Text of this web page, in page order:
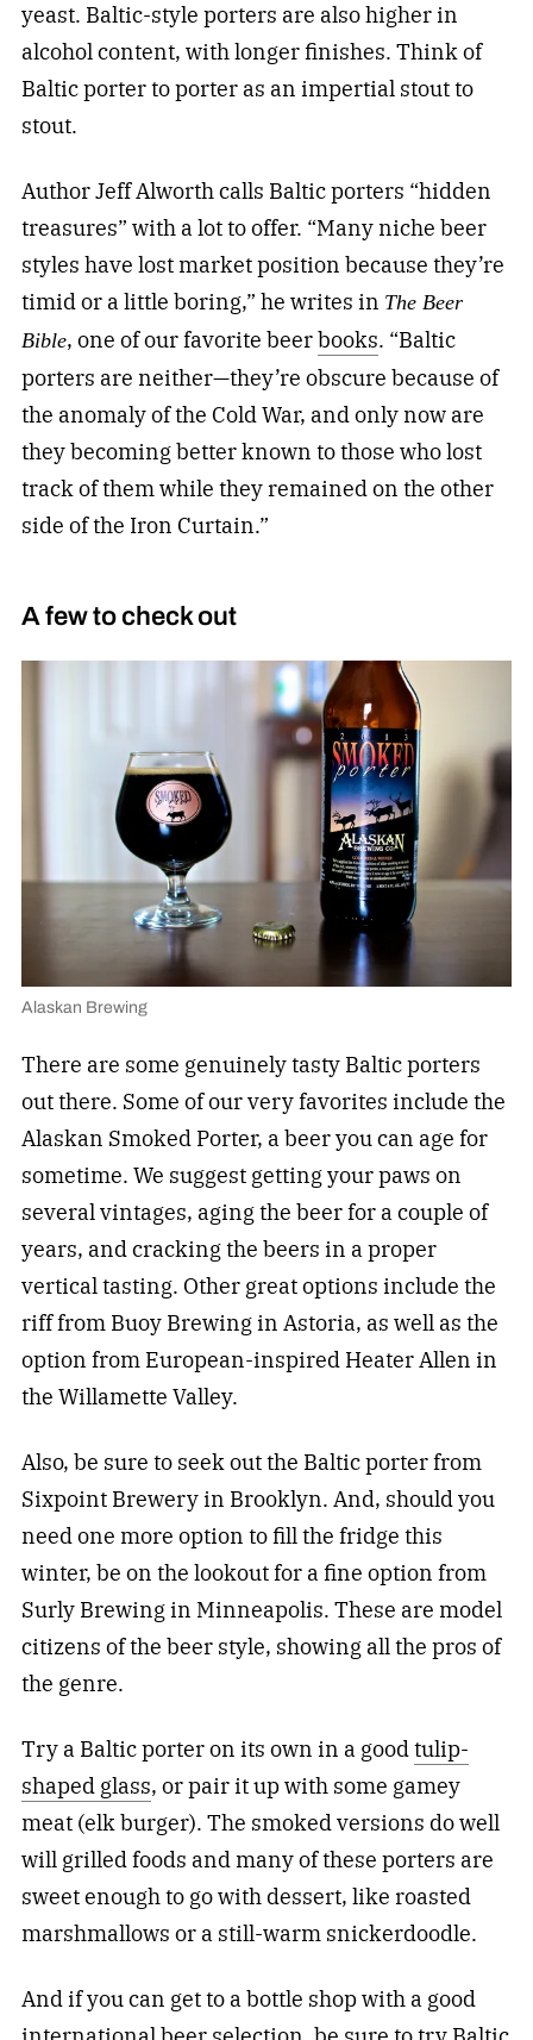
yeast. Baltic-style porters are also higher in
alcohol content, with longer finishes. Think of
Baltic porter to porter as an impertial stout to
stout.
Author Jeff Alworth calls Baltic porters “hidden
treasures” with a lot to offer. “Many niche beer
styles have lost market position because they’re
timid or a little boring,” he writes in The Beer
Bible, one of our favorite beerbooks. “Baltic
porters are neither—they’re obscure because of
the anomaly of the Cold War, and only now are
they becoming better known to those who lost
track of them while they remained on the other
side of the Iron Curtain.”
A few to check out
Alaskan Brewing
There are some genuinely tasty Baltic porters
out there. Some of our very favorites include the
Alaskan Smoked Porter, a beer you can age for
sometime. We suggest getting your paws on
several vintages, aging the beer for a couple of
years, and cracking the beers in a proper
vertical tasting. Other great options include the
riff from Buoy Brewing in Astoria, as well as the
option from European-inspired Heater Allen in
the Willamette Valley.
Also, be sure to seek out the Baltic porter from
Sixpoint Brewery in Brooklyn. And, should you
need one more option to fill the fridge this
winter, be on the lookout for a fine option from
Surly Brewing in Minneapolis. These are model
citizens of the beer style, showing all the pros of
the genre.
Try a Baltic porter on its own in a goodtulip-
shaped glass, or pair it up with some gamey
meat (elk burger). The smoked versions do well
will grilled foods and many of these porters are
sweet enough to go with dessert, like roasted
marshmallows or a still-warm snickerdoodle.
And if you can get to a bottle shop with a good